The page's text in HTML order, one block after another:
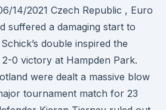
14/2021 Czech Republic , Euro
suffered a damaging start to
double inspired the
0 victory at Hampden Park.
were dealt a massive blow
tournament match for 23